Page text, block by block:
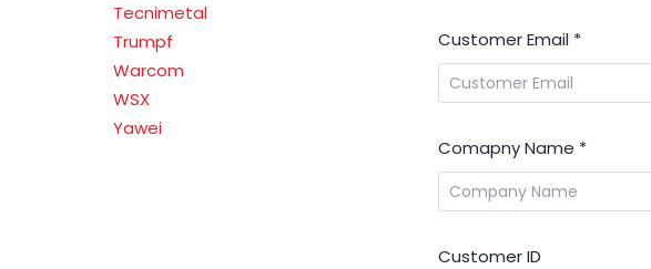
Tecnimetal
Trumpf
Warcom
WSX
Yawei
Customer Email *
Comapny Name *
Customer ID